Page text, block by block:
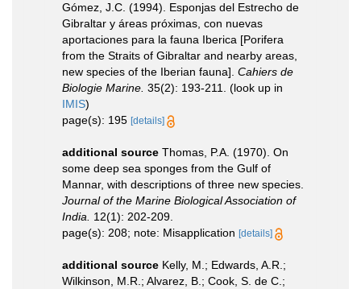
Gómez, J.C. (1994). Esponjas del Estrecho de
Gibraltar y áreas próximas, con nuevas
aportaciones para la fauna Iberica [Porifera
from the Straits of Gibraltar and nearby areas,
new species of the Iberian fauna]. Cahiers de
Biologie Marine. 35(2): 193-211.
(look up in
IMIS)
page(s): 195 [details]
additional source Thomas, P.A. (1970). On
some deep sea sponges from the Gulf of
Mannar, with descriptions of three new species.
Journal of the Marine Biological Association of
India.
12(1): 202-209.
page(s): 208; note: Misapplication [details]
additional source Kelly, M.; Edwards, A.R.;
Wilkinson, M.R.; Alvarez, B.; Cook, S. de C.;